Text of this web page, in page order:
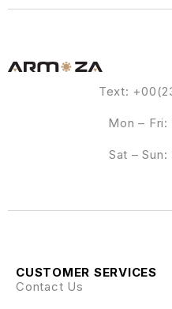
Text:
Mon – Fri:
Sat –
CUSTOMER SERVICES
Contact Us